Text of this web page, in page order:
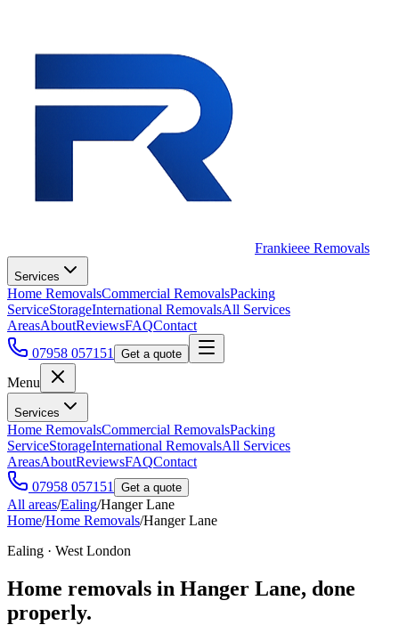
Frankieee Removals
Services
Home RemovalsCommercial RemovalsPacking
ServiceStorageInternational RemovalsAll Services
AreasAboutReviewsFAQContact
07958 057151
Get a quote
Menu
Services
Home RemovalsCommercial RemovalsPacking
ServiceStorageInternational RemovalsAll Services
AreasAboutReviewsFAQContact
07958 057151
Get a quote
All areas/Ealing/Hanger Lane
Home/Home Removals/Hanger Lane
Ealing · West London
Home removals in Hanger Lane, done
properly.